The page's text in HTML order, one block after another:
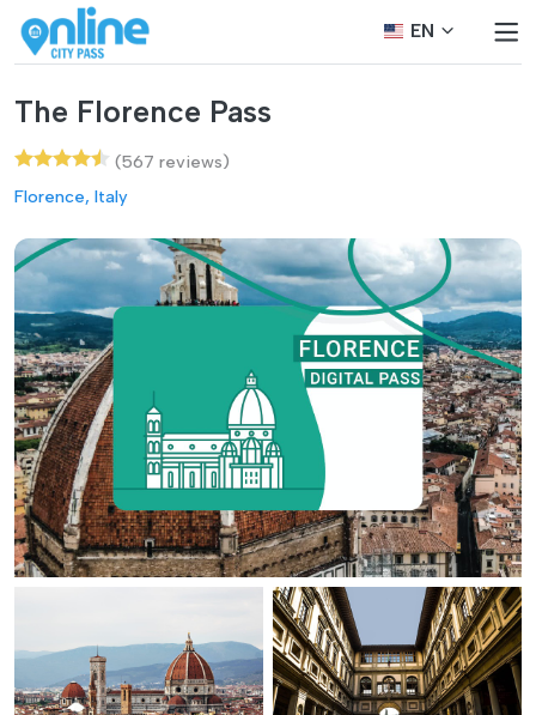
EN
The Florence Pass
(567 reviews)
Florence, Italy